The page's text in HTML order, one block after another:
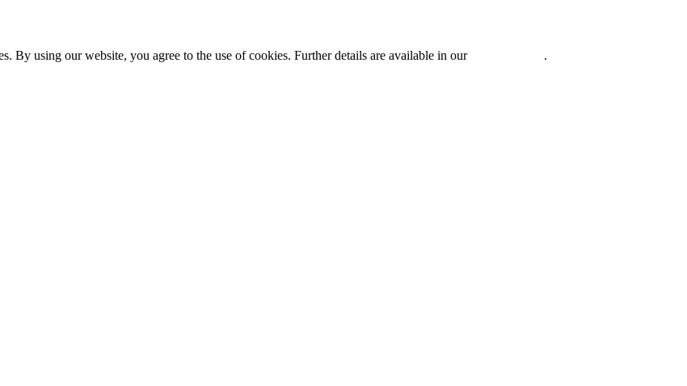
By using our website, you agree to the use of cookies. Further details are available in our .